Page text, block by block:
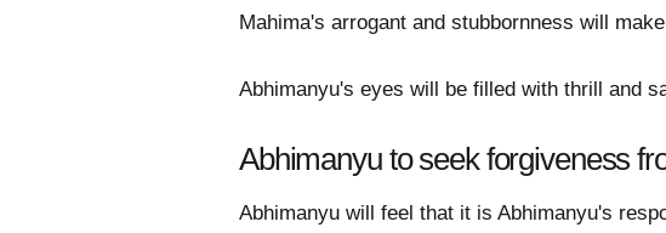
Mahima's arrogant and stubbornness will
Abhimanyu's eyes will be filled with thrill and
Abhimanyu to seek forgiveness
Abhimanyu will feel that it is Abhimanyu's